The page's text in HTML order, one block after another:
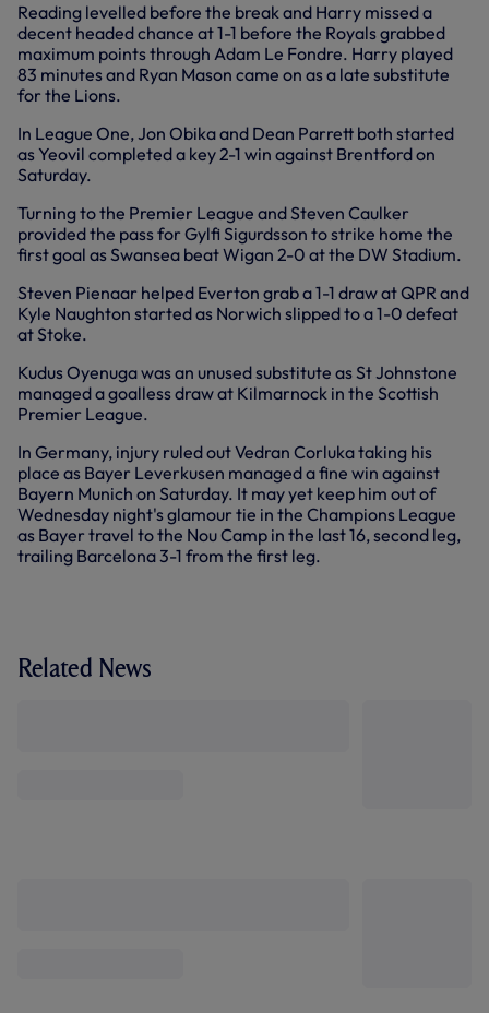
Reading levelled before the break and Harry missed a
decent headed chance at 1-1 before the Royals grabbed
maximum points through Adam Le Fondre. Harry played
83 minutes and Ryan Mason came on as a late substitute
for the Lions.
In League One, Jon Obika and Dean Parrett both started
as Yeovil completed a key 2-1 win against Brentford on
Saturday.
Turning to the Premier League and Steven Caulker
provided the pass for Gylfi Sigurdsson to strike home the
first goal as Swansea beat Wigan 2-0 at the DW Stadium.
Steven Pienaar helped Everton grab a 1-1 draw at QPR and
Kyle Naughton started as Norwich slipped to a 1-0 defeat
at Stoke.
Kudus Oyenuga was an unused substitute as St Johnstone
managed a goalless draw at Kilmarnock in the Scottish
Premier League.
In Germany, injury ruled out Vedran Corluka taking his
place as Bayer Leverkusen managed a fine win against
Bayern Munich on Saturday. It may yet keep him out of
Wednesday night's glamour tie in the Champions League
as Bayer travel to the Nou Camp in the last 16, second leg,
trailing Barcelona 3-1 from the first leg.
Related News